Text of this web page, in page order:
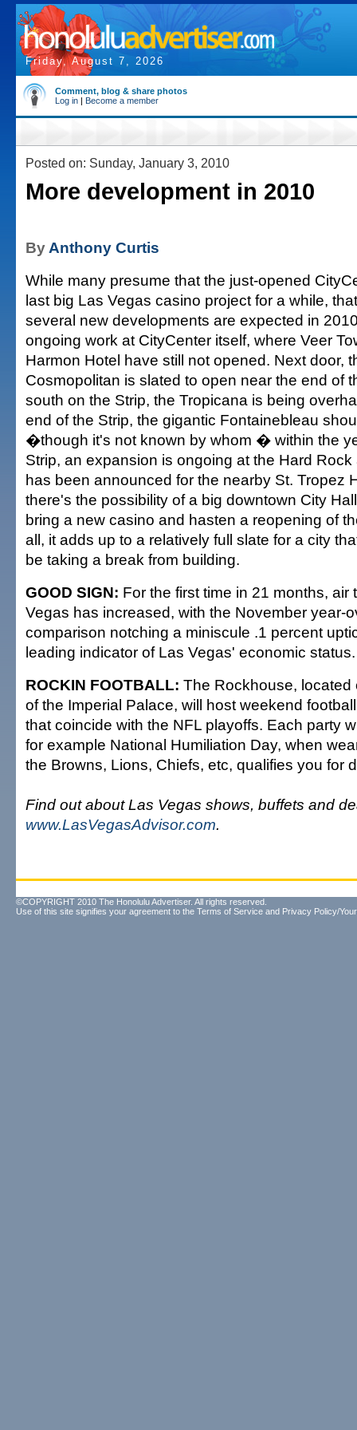
Friday, August 7, 2026
Comment, blog & share photos
Log in | Become a member
Posted on: Sunday, January 3, 2010
More development in 2010
By Anthony Curtis
While many presume that the just-opened
last big Las Vegas casino project for a while,
several new developments are expected in
ongoing work at CityCenter itself, where Veer
Harmon Hotel have still not opened. Next door,
Cosmopolitan is slated to open near the end of
south on the Strip, the Tropicana is being
end of the Strip, the gigantic Fontainebleau
�though it's not known by whom � within the
Strip, an expansion is ongoing at the Hard
has been announced for the nearby St. Tropez
there's the possibility of a big downtown City
bring a new casino and hasten a reopening of
all, it adds up to a relatively full slate for a city
be taking a break from building.
GOOD SIGN: For the first time in 21 months, air
Vegas has increased, with the November year-
comparison notching a miniscule .1 percent
leading indicator of Las Vegas' economic status.
ROCKIN FOOTBALL: The Rockhouse, located
of the Imperial Palace, will host weekend
that coincide with the NFL playoffs. Each party
for example National Humiliation Day, when
the Browns, Lions, Chiefs, etc, qualifies you for
Find out about Las Vegas shows, buffets and
www.LasVegasAdvisor.com.
©COPYRIGHT 2010 The Honolulu Advertiser. All rights reserved.
Use of this site signifies your agreement to the Terms of Service and Privacy Policy/